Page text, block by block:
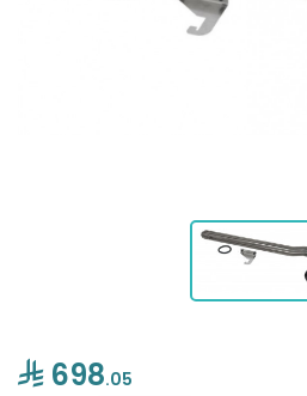
698.05